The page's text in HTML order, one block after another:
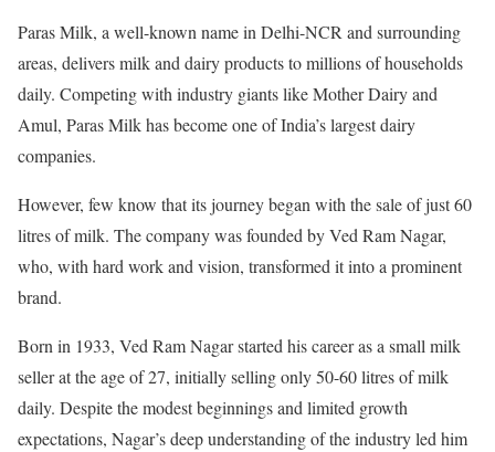
Paras Milk, a well-known name in Delhi-NCR and surrounding
areas, delivers milk and dairy products to millions of households
daily. Competing with industry giants like Mother Dairy and
Amul, Paras Milk has become one of India’s largest dairy
companies.
However, few know that its journey began with the sale of just 60
litres of milk. The company was founded by Ved Ram Nagar,
who, with hard work and vision, transformed it into a prominent
brand.
Born in 1933, Ved Ram Nagar started his career as a small milk
seller at the age of 27, initially selling only 50-60 litres of milk
daily. Despite the modest beginnings and limited growth
expectations, Nagar’s deep understanding of the industry led him